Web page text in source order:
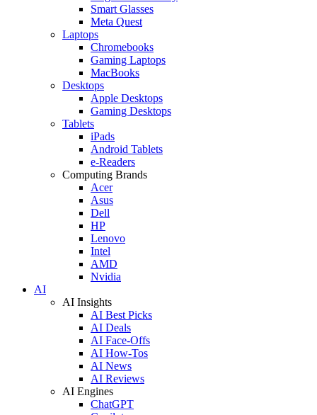
Smart Glasses
Meta Quest
Laptops
Chromebooks
Gaming Laptops
MacBooks
Desktops
Apple Desktops
Gaming Desktops
Tablets
iPads
Android Tablets
e-Readers
Computing Brands
Acer
Asus
Dell
HP
Lenovo
Intel
AMD
Nvidia
AI
AI Insights
AI Best Picks
AI Deals
AI Face-Offs
AI How-Tos
AI News
AI Reviews
AI Engines
ChatGPT